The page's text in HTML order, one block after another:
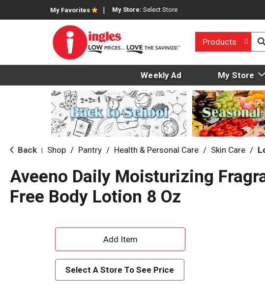
My Favorites My Store: Select Store
Products
Weekly Ad My Store
Back Shop / Pantry / Health & Personal Care / Skin Care /
Aveeno Daily Moisturizing
Free Body Lotion 8 Oz
A
d
Select A Store To See Price